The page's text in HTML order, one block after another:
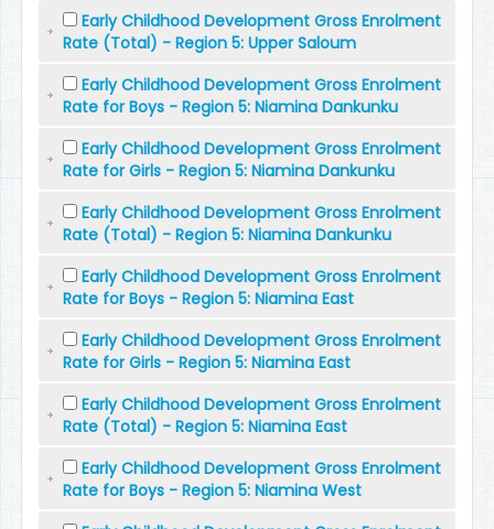
Early Childhood Development Gross Enrolment
Rate (Total) - Region 5: Upper Saloum
Early Childhood Development Gross Enrolment
Rate for Boys - Region 5: Niamina Dankunku
Early Childhood Development Gross Enrolment
Rate for Girls - Region 5: Niamina Dankunku
Early Childhood Development Gross Enrolment
Rate (Total) - Region 5: Niamina Dankunku
Early Childhood Development Gross Enrolment
Rate for Boys - Region 5: Niamina East
Early Childhood Development Gross Enrolment
Rate for Girls - Region 5: Niamina East
Early Childhood Development Gross Enrolment
Rate (Total) - Region 5: Niamina East
Early Childhood Development Gross Enrolment
Rate for Boys - Region 5: Niamina West